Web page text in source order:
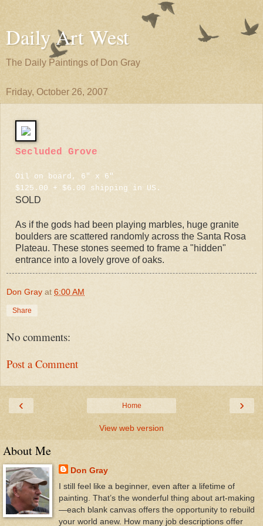
Daily Art West
The Daily Paintings of Don Gray
Friday, October 26, 2007
Secluded Grove
Oil on board, 6" x 6"
$125.00 + $6.00 shipping in US.
SOLD
As if the gods had been playing marbles, huge granite
boulders are scattered randomly across the Santa Rosa
Plateau. These stones seemed to frame a "hidden"
entrance into a lovely grove of oaks.
Don Gray at 6:00 AM
Share
No comments:
Post a Comment
‹ ›
Home
View web version
About Me
Don Gray
I still feel like a beginner, even after a lifetime of
painting. That’s the wonderful thing about art-making
—each blank canvas offers the opportunity to rebuild
your world anew. How many job descriptions offer